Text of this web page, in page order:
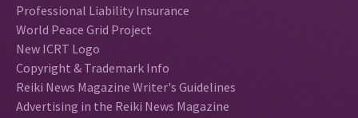
Professional Liability Insurance
World Peace Grid Project
New ICRT Logo
Copyright & Trademark Info
Reiki News Magazine Writer's Guidelines
Advertising in the Reiki News Magazine